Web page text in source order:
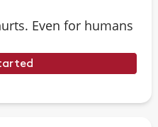
Even for humans